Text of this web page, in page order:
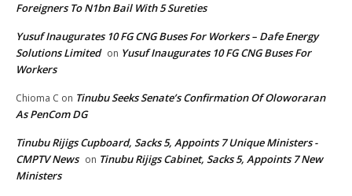
Foreigners To N1bn Bail With 5 Sureties
Yusuf Inaugurates 10 FG CNG Buses For Workers – Dafe Energy
Solutions Limited on Yusuf Inaugurates 10 FG CNG Buses For
Workers
Chioma C on Tinubu Seeks Senate’s Confirmation Of Oloworaran
As PenCom DG
Tinubu Rijigs Cupboard, Sacks 5, Appoints 7 Unique Ministers -
CMPTV News on Tinubu Rijigs Cabinet, Sacks 5, Appoints 7 New
Ministers